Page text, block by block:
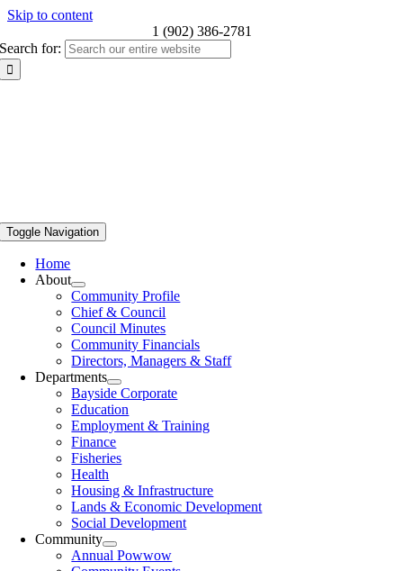
Skip to content
1 (902) 386-2781
Search for:
Toggle Navigation
Home
About
Community Profile
Chief & Council
Council Minutes
Community Financials
Directors, Managers & Staff
Departments
Bayside Corporate
Education
Employment & Training
Finance
Fisheries
Health
Housing & Infrastructure
Lands & Economic Development
Social Development
Community
Annual Powwow